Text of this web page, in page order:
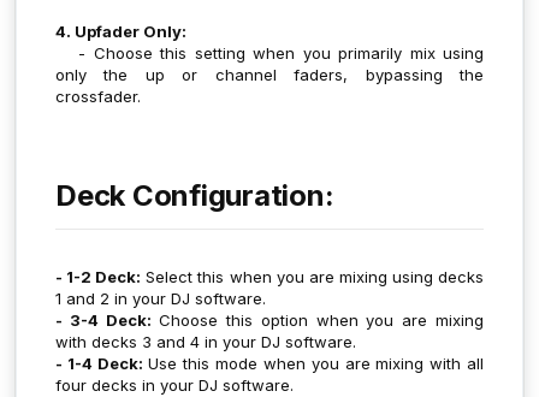
4. Upfader Only:
- Choose this setting when you primarily mix using
only the up or channel faders, bypassing the
crossfader.
Deck Configuration:
- 1-2 Deck: Select this when you are mixing using decks
1 and 2 in your DJ software.
- 3-4 Deck: Choose this option when you are mixing
with decks 3 and 4 in your DJ software.
- 1-4 Deck: Use this mode when you are mixing with all
four decks in your DJ software.